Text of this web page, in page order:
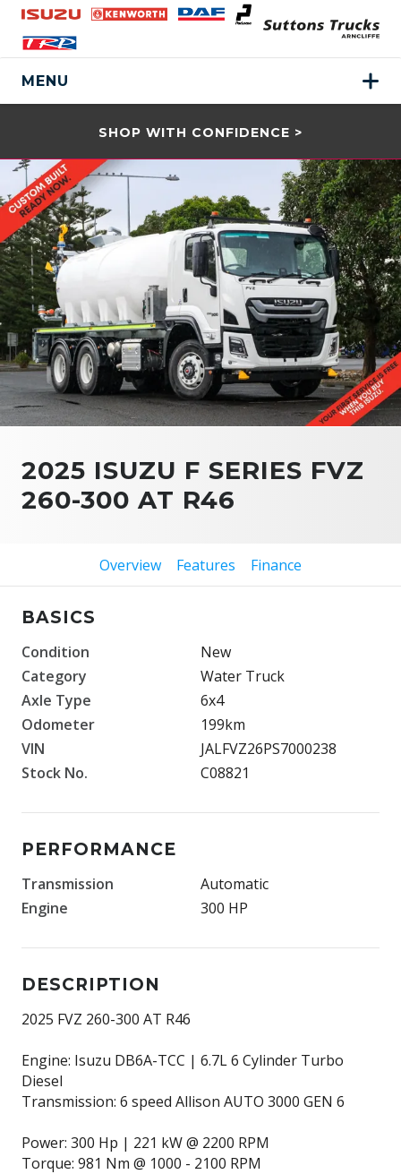
MENU
SHOP WITH CONFIDENCE >
2025 ISUZU F SERIES FVZ
260-300 AT R46
Overview Features Finance
BASICS
Condition
New
Category
Water Truck
Axle Type
6x4
Odometer
199km
VIN
JALFVZ26PS7000238
Stock No.
C08821
PERFORMANCE
Transmission
Automatic
Engine
300 HP
DESCRIPTION
2025 FVZ 260-300 AT R46
Engine: Isuzu DB6A-TCC | 6.7L 6 Cylinder Turbo
Diesel
Transmission: 6 speed Allison AUTO 3000 GEN 6
Power: 300 Hp | 221 kW @ 2200 RPM
Torque: 981 Nm @ 1000 - 2100 RPM